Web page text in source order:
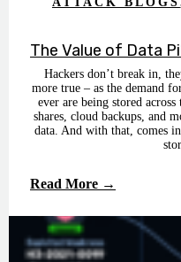
The Value of Data
Hackers don’t break in,
more true – as the demand
ever are being stored
shares, cloud backups, and
data. And with that, comes
Read More →